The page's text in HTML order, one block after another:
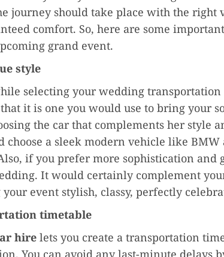
journey should take place with the right
comfort. So, here are some
grand event.
style
selecting your wedding
it is one you would use to bring your
the car that complements her style
choose a sleek modern vehicle like
if you prefer more sophistication and
It would certainly complement
event stylish, classy, perfectly
timetable
hire lets you create a transportation
You can avoid any last-minute delays